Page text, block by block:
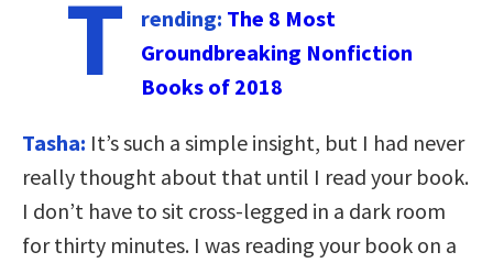
T rending: The 8 Most
Groundbreaking Nonfiction
Books of 2018
Tasha: It’s such a simple insight, but I had never
really thought about that until I read your book.
I don’t have to sit cross-legged in a dark room
for thirty minutes. I was reading your book on a